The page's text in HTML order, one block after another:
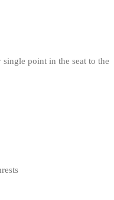
point in the seat to the